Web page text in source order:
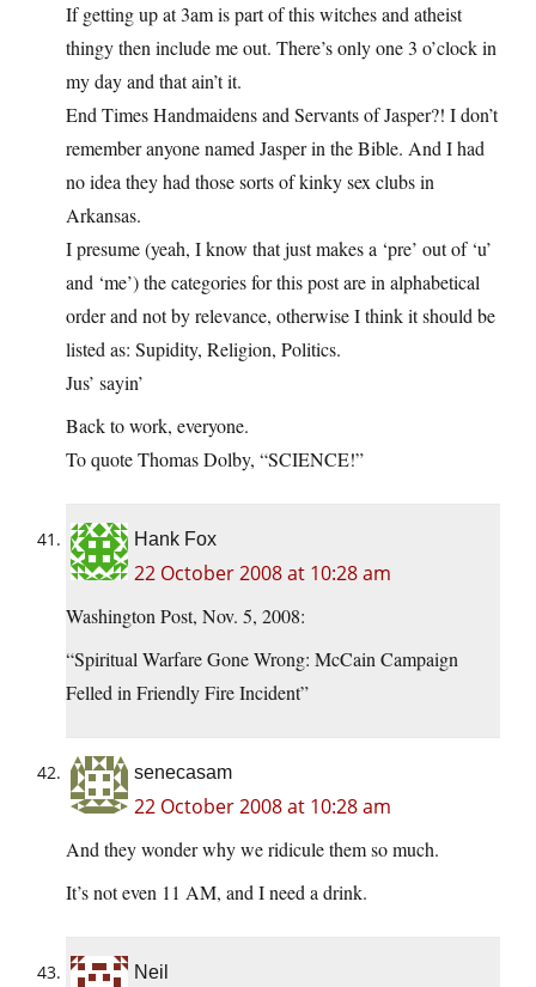
If getting up at 3am is part of this witches and atheist
thingy then include me out. There’s only one 3 o’clock in
my day and that ain’t it.
End Times Handmaidens and Servants of Jasper?! I don’t
remember anyone named Jasper in the Bible. And I had
no idea they had those sorts of kinky sex clubs in
Arkansas.
I presume (yeah, I know that just makes a ‘pre’ out of ‘u’
and ‘me’) the categories for this post are in alphabetical
order and not by relevance, otherwise I think it should be
listed as: Supidity, Religion, Politics.
Jus’ sayin’
Back to work, everyone.
To quote Thomas Dolby, “SCIENCE!”
Hank Fox
22 October 2008 at 10:28 am
Washington Post, Nov. 5, 2008:
“Spiritual Warfare Gone Wrong: McCain Campaign
Felled in Friendly Fire Incident”
senecasam
22 October 2008 at 10:28 am
And they wonder why we ridicule them so much.
It’s not even 11 AM, and I need a drink.
Neil